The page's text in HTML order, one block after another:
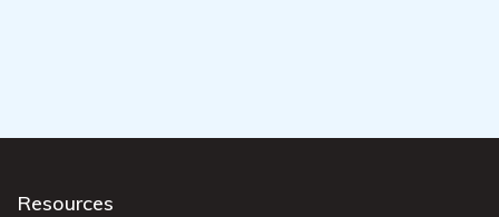
Resources